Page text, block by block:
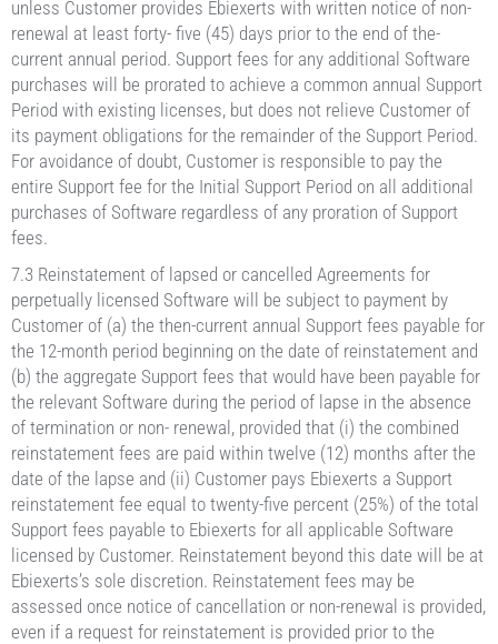
unless Customer provides Ebiexerts with written notice of non-
renewal at least forty- five (45) days prior to the end of the-
current annual period. Support fees for any additional Software
purchases will be prorated to achieve a common annual Support
Period with existing licenses, but does not relieve Customer of
its payment obligations for the remainder of the Support Period.
For avoidance of doubt, Customer is responsible to pay the
entire Support fee for the Initial Support Period on all additional
purchases of Software regardless of any proration of Support
fees.
7.3 Reinstatement of lapsed or cancelled Agreements for
perpetually licensed Software will be subject to payment by
Customer of (a) the then-current annual Support fees payable for
the 12-month period beginning on the date of reinstatement and
(b) the aggregate Support fees that would have been payable for
the relevant Software during the period of lapse in the absence
of termination or non- renewal, provided that (i) the combined
reinstatement fees are paid within twelve (12) months after the
date of the lapse and (ii) Customer pays Ebiexerts a Support
reinstatement fee equal to twenty-five percent (25%) of the total
Support fees payable to Ebiexerts for all applicable Software
licensed by Customer. Reinstatement beyond this date will be at
Ebiexerts’s sole discretion. Reinstatement fees may be
assessed once notice of cancellation or non-renewal is provided,
even if a request for reinstatement is provided prior to the